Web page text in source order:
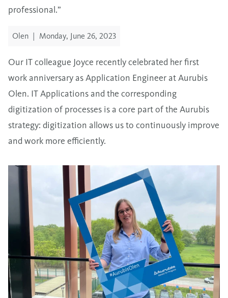
professional.”
Olen | Monday, June 26, 2023
Our IT colleague Joyce recently celebrated her first
work anniversary as Application Engineer at Aurubis
Olen. IT Applications and the corresponding
digitization of processes is a core part of the Aurubis
strategy: digitization allows us to continuously improve
and work more efficiently.